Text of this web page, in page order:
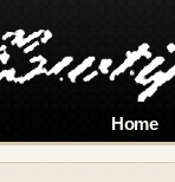
Home